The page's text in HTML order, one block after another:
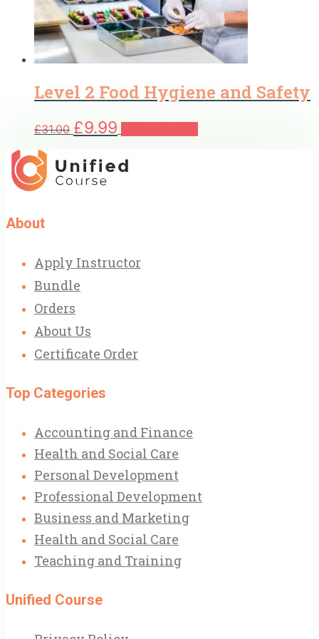
Level 2 Food Hygiene and Safety
£31.00 Original
price
£31.00.
£9.99 Current
price
£9.99.
About
Apply Instructor
Bundle
Orders
About Us
Certificate Order
Top Categories
Accounting and Finance
Health and Social Care
Personal Development
Professional Development
Business and Marketing
Health and Social Care
Teaching and Training
Unified Course